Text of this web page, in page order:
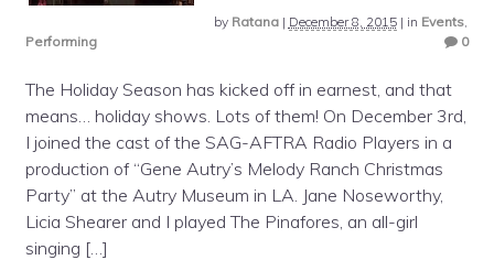
by Ratana| December 8, 2015| in Events,
Performing
0
The Holiday Season has kicked off in earnest, and that
means… holiday shows. Lots of them! On December 3rd,
I joined the cast of the SAG-AFTRA Radio Players in a
production of “Gene Autry’s Melody Ranch Christmas
Party” at the Autry Museum in LA. Jane Noseworthy,
Licia Shearer and I played The Pinafores, an all-girl
singing […]